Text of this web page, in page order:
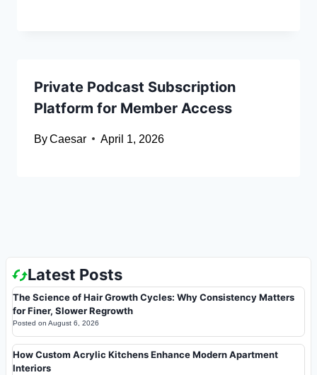
Private Podcast Subscription
Platform for Member Access
ByCaesar April 1, 2026
Latest Posts
The Science of Hair Growth Cycles: Why Consistency Matters
for Finer, Slower Regrowth
Posted on August 6, 2026
How Custom Acrylic Kitchens Enhance Modern Apartment
Interiors